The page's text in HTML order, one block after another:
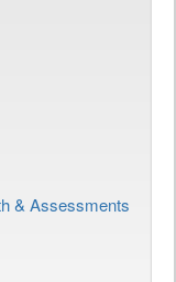
& Assessments